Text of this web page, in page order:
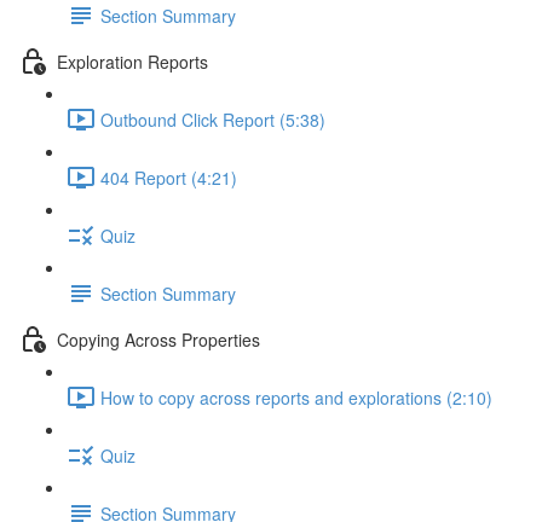
Section Summary
Exploration Reports
Outbound Click Report (5:38)
404 Report (4:21)
Quiz
Section Summary
Copying Across Properties
How to copy across reports and explorations (2:10)
Quiz
Section Summary